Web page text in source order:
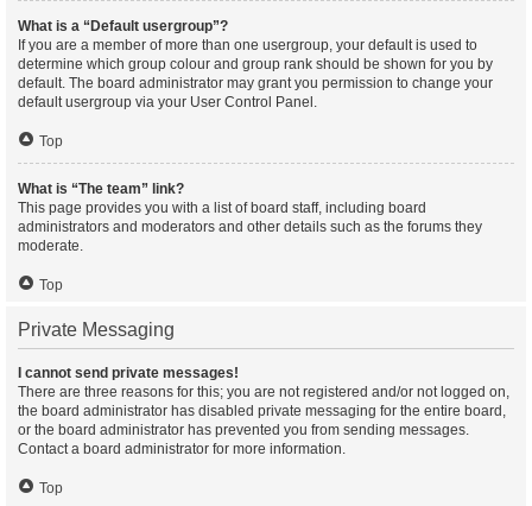
What is a “Default usergroup”?
If you are a member of more than one usergroup, your default is used to
determine which group colour and group rank should be shown for you by
default. The board administrator may grant you permission to change your
default usergroup via your User Control Panel.
Top
What is “The team” link?
This page provides you with a list of board staff, including board
administrators and moderators and other details such as the forums they
moderate.
Top
Private Messaging
I cannot send private messages!
There are three reasons for this; you are not registered and/or not logged on,
the board administrator has disabled private messaging for the entire board,
or the board administrator has prevented you from sending messages.
Contact a board administrator for more information.
Top